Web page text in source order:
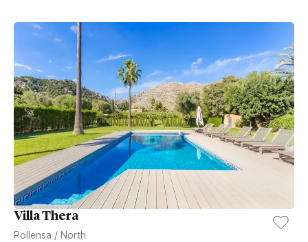
Villa Thera
Pollensa / North